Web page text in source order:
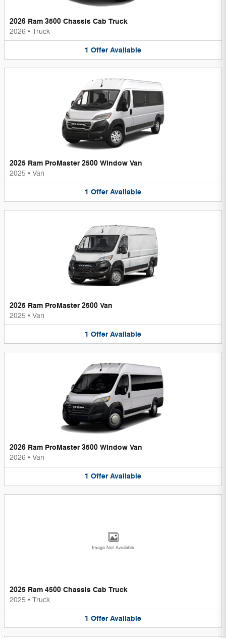
2026 Ram 3500 Chassis Cab Truck
2026 • Truck
1 Offer Available
2025 Ram ProMaster 2500 Window Van
2025 • Van
1 Offer Available
2025 Ram ProMaster 2500 Van
2025 • Van
1 Offer Available
2026 Ram ProMaster 3500 Window Van
2026 • Van
1 Offer Available
Image Not Available
2025 Ram 4500 Chassis Cab Truck
2025 • Truck
1 Offer Available